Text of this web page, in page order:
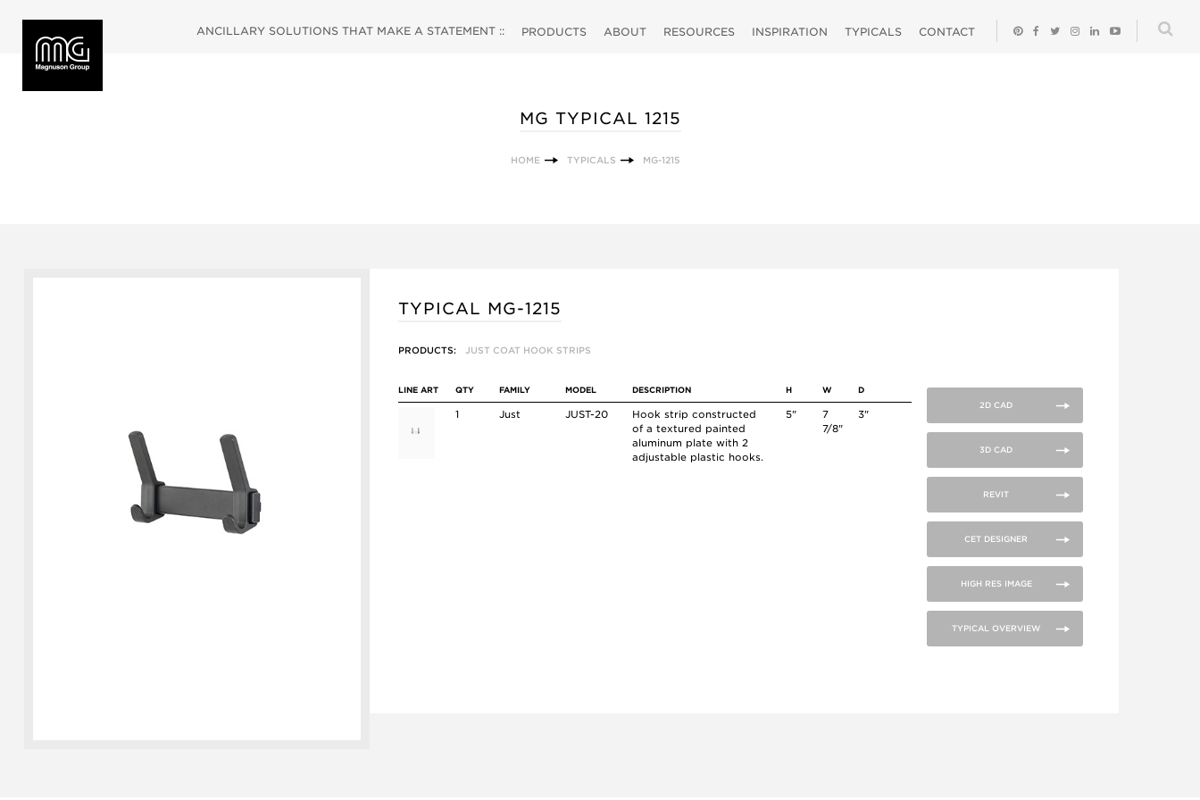
ANCILLARY SOLUTIONS THAT MAKE A STATEMENT :: PRODUCTS ABOUT RESOURCES INSPIRATION TYPICALS CONTACT
MG TYPICAL 1215
HOME TYPICALS MG-1215
TYPICAL MG-1215
PRODUCTS: JUST COAT HOOK STRIPS
LINE ART QTY FAMILY MODEL DESCRIPTION H W D
1 Just JUST-20
Hook strip constructed
of a textured painted
aluminum plate with 2
adjustable plastic hooks.
5"
7
7/8"
3"
2D CAD
3D CAD
REVIT
CET DESIGNER
HIGH RES IMAGE
TYPICAL OVERVIEW